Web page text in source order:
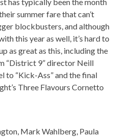
summer fare that can’t
blockbusters, and although
this year as well, it’s hard to
as great as this, including the
“District 9” director Neill
to “Kick-Ass” and the final
Three Flavours Cornetto
Mark Wahlberg, Paula